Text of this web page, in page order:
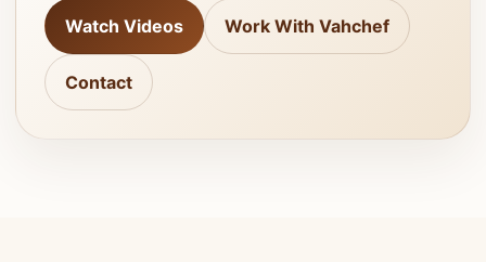
Watch Videos Work With Vahchef
Contact